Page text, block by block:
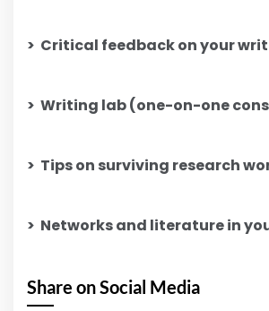
> Critical feedback on your
> Writing lab (one-on-one
> Tips on surviving research
> Networks and literature in
Share on Social Media